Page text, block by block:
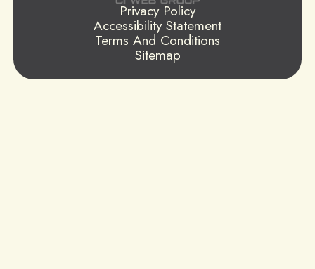
Privacy Policy
Accessibility Statement
Terms And Conditions
Sitemap